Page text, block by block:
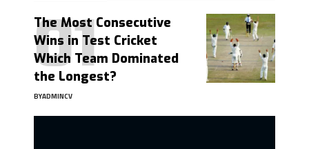
The Most Consecutive
Wins in Test Cricket
Which Team Dominated
the Longest?
BYADMINCV